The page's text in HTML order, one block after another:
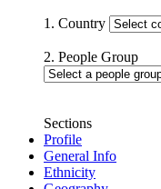
1. Country
2. People Group
Sections
Profile
General Info
Ethnicity